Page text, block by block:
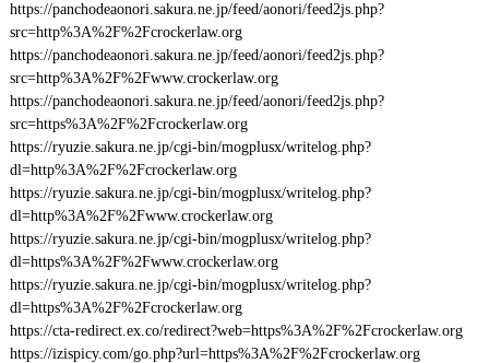
https://panchodeaonori.sakura.ne.jp/feed/aonori/feed2js.php?
src=http%3A%2F%2Fcrockerlaw.org
https://panchodeaonori.sakura.ne.jp/feed/aonori/feed2js.php?
src=http%3A%2F%2Fwww.crockerlaw.org
https://panchodeaonori.sakura.ne.jp/feed/aonori/feed2js.php?
src=https%3A%2F%2Fcrockerlaw.org
https://ryuzie.sakura.ne.jp/cgi-bin/mogplusx/writelog.php?
dl=http%3A%2F%2Fcrockerlaw.org
https://ryuzie.sakura.ne.jp/cgi-bin/mogplusx/writelog.php?
dl=http%3A%2F%2Fwww.crockerlaw.org
https://ryuzie.sakura.ne.jp/cgi-bin/mogplusx/writelog.php?
dl=https%3A%2F%2Fwww.crockerlaw.org
https://ryuzie.sakura.ne.jp/cgi-bin/mogplusx/writelog.php?
dl=https%3A%2F%2Fcrockerlaw.org
https://cta-redirect.ex.co/redirect?web=https%3A%2F%2Fcrockerlaw.org
https://izispicy.com/go.php?url=https%3A%2F%2Fcrockerlaw.org